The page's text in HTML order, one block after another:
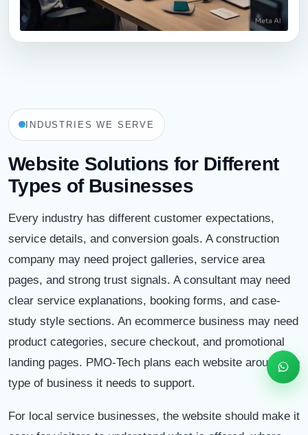
INDUSTRIES WE SERVE
Website Solutions for Different
Types of Businesses
Every industry has different customer expectations,
service details, and conversion goals. A construction
company may need project galleries, service area
pages, and strong trust signals. A consultant may need
clear service explanations, booking forms, and case-
study style sections. An ecommerce business may need
product categories, secure checkout, and promotional
landing pages. PMO-Tech plans each website around the
type of business it needs to support.
For local service businesses, the website should make it
PMO-Tech
Software • Websites • Digital Solutions
Start WhatsApp Chat
Call